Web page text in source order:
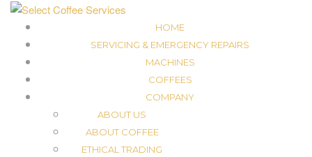
HOME
SERVICING & EMERGENCY REPAIRS
MACHINES
COFFEES
COMPANY
ABOUT US
ABOUT COFFEE
ETHICAL TRADING